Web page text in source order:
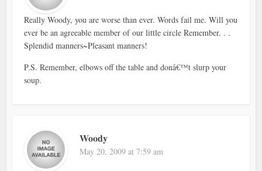
Really Woody, you are worse than ever. Words fail me. Will you
ever be an agreeable member of our little circle Remember. . .
Splendid manners~Pleasant manners!
P.S. Remember, elbows off the table and donâ€™t slurp your
soup.
Woody
May 20, 2009 at 7:59 am